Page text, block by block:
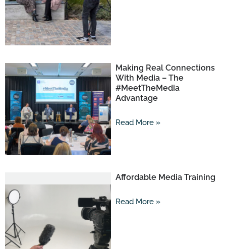
Making Real Connections
With Media – The
#MeetTheMedia
Advantage
Read More »
Affordable Media Training
Read More »